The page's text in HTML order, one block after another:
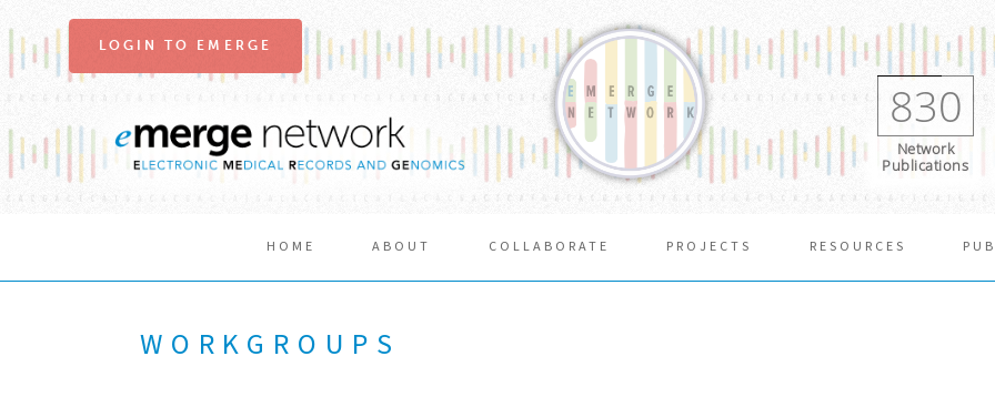
LOGIN TO EMERGE
830
Network
Publications
HOME ABOUT COLLABORATE PROJECTS RESOURCES
WORKGROUPS